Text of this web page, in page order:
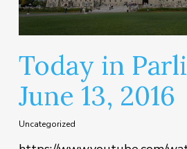
Today in
June 13, 2016
Uncategorized